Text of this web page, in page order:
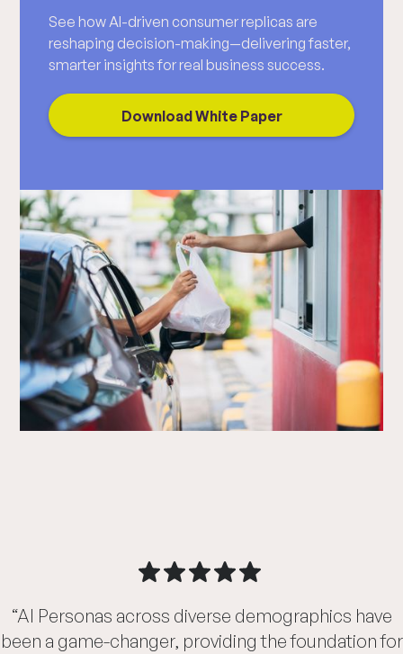
See how AI-driven consumer replicas are
reshaping decision-making—delivering faster,
smarter insights for real business success.
Download White Paper
“AI Personas across diverse demographics have
been a game-changer, providing the foundation for